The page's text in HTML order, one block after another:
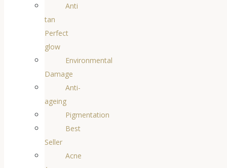
Anti
tan
Perfect
glow
Environmental
Damage
Anti-
ageing
Pigmentation
Best
Seller
Acne